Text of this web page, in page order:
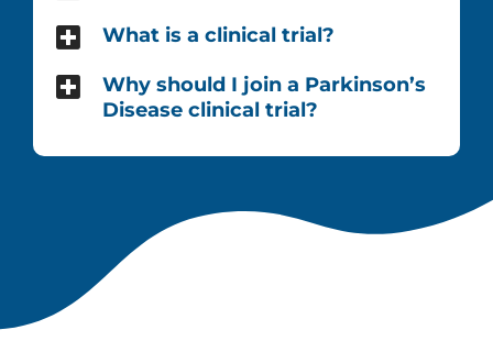
What is a clinical trial?
Why should I join a Parkinson’s
Disease clinical trial?